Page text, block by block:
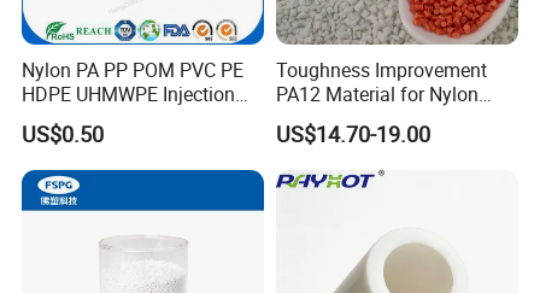
Company Profile
Nylon PA PP POM PVC PE
HDPE UHMWPE Injection
Plastic Parts
US$0.50
Toughness Improvement
PA12 Material for Nylon
Composite PA12
US$14.70-19.00